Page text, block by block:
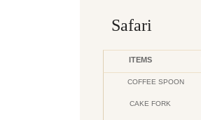
Safari
ITEMS
COFFEE SPOON
CAKE FORK